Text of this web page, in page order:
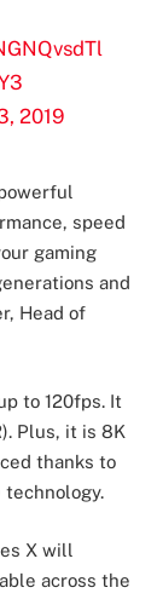
2019
speed
gaming
and
Head of
to 120fps. It
Plus, it is 8K
thanks to
technology.
X will
across the